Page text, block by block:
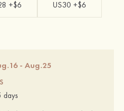
+$6 US30 +$6
- Aug.25
days